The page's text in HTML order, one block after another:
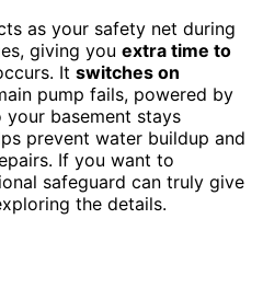
as your safety net during
giving you extra time to
It switches on
pump fails, powered by
basement stays
prevent water buildup and
If you want to
safeguard can truly give
the details.